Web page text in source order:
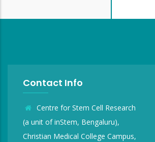
Contact Info
Centre for Stem Cell Research
(a unit of inStem, Bengaluru),
Christian Medical College Campus,